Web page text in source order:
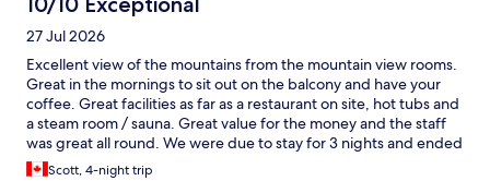
27 Jul 2026
Excellent view of the mountains from the mountain view rooms.
Great in the mornings to sit out on the balcony and have your
coffee. Great facilities as far as a restaurant on site, hot tubs and
a steam room / sauna. Great value for the money and the staff
was great all round. We were due to stay for 3 nights and ended
up staying for over around 10!
Scott, 4-night trip